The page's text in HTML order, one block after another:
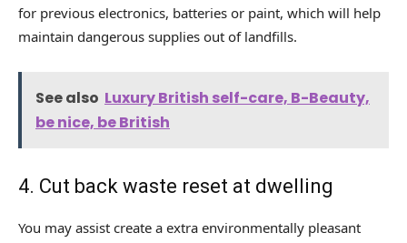
for previous electronics, batteries or paint, which will help
maintain dangerous supplies out of landfills.
See also Luxury British self-care, B-Beauty,
be nice, be British
4. Cut back waste reset at dwelling
You may assist create a extra environmentally pleasant